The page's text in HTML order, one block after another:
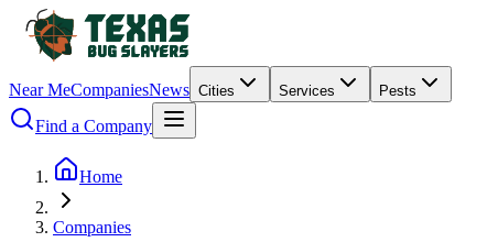
Near MeCompaniesNews Cities Services Pests
Find a Company
Home
Companies